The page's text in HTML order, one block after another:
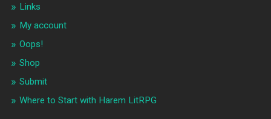
Links
My account
Oops!
Shop
Submit
Where to Start with Harem LitRPG